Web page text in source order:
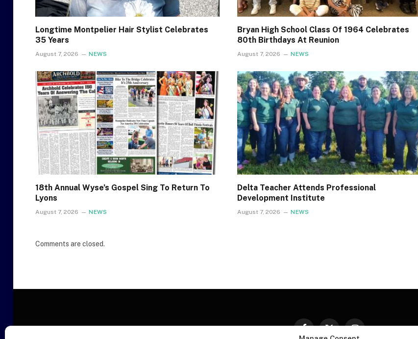
Longtime Montpelier Hair Stylist Celebrates
35 Years
August 7, 2026 NEWS
Bryan High School Class Of 1964 Celebrates
80th Birthdays At Reunion
August 7, 2026 NEWS
18th Annual Wyse’s Gospel Sing To Return To
Lyons
August 7, 2026 NEWS
Delta Teacher Attends Professional
Development Institute
August 7, 2026 NEWS
Comments are closed.